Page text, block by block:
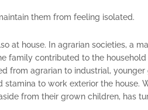
them from feeling isolated.
at house. In agrarian societies, a
family contributed to the
from agrarian to industrial,
to work exterior the house.
from their grown children, has